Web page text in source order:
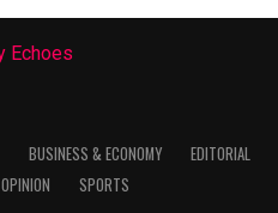
BUSINESS & ECONOMY
EDITORIAL
OPINION SPORTS